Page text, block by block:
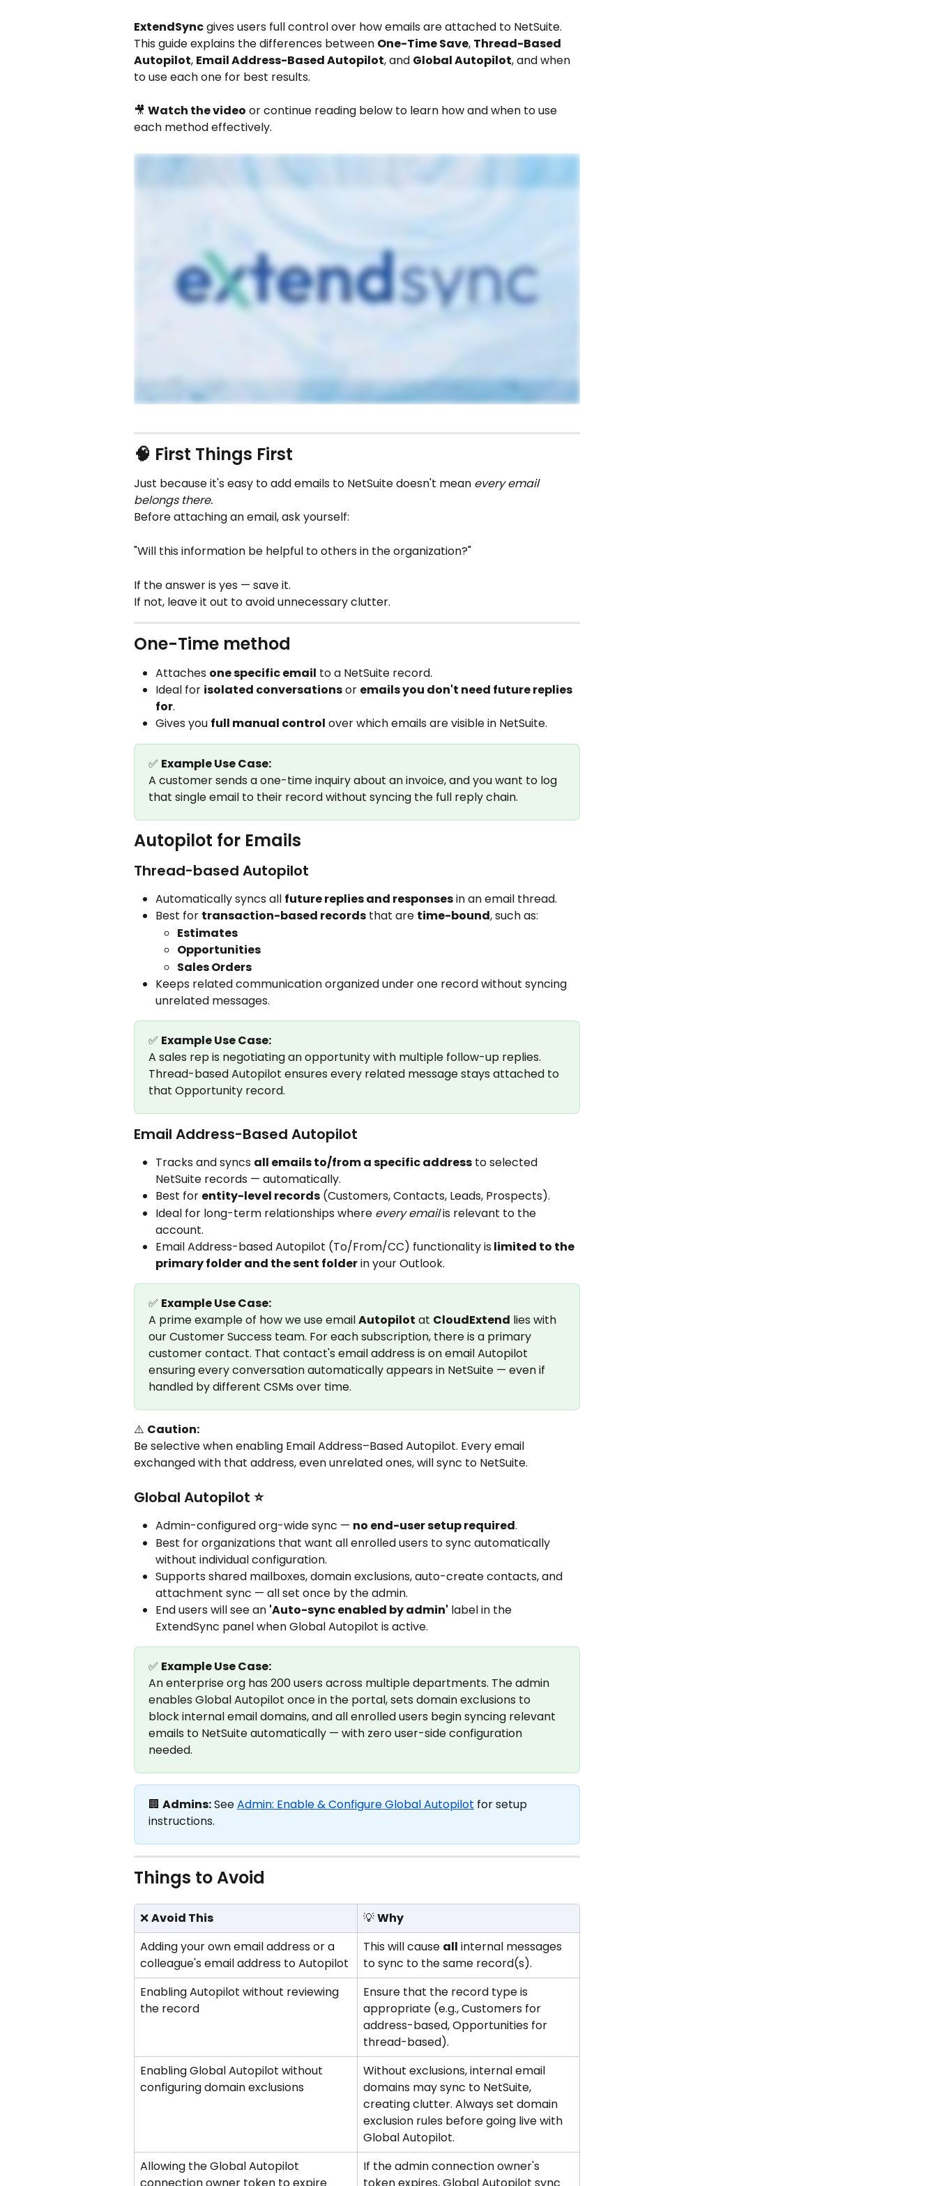
ExtendSync gives users full control over how emails are attached to NetSuite.
This guide explains the differences between One-Time Save, Thread-Based
Autopilot, Email Address-Based Autopilot, and Global Autopilot, and when
to use each one for best results.
🎥 Watch the video or continue reading below to learn how and when to use
each method effectively.
🧠 First Things First
Just because it's easy to add emails to NetSuite doesn't mean every email
belongs there.
Before attaching an email, ask yourself:
"Will this information be helpful to others in the organization?"
If the answer is yes — save it.
If not, leave it out to avoid unnecessary clutter.
One-Time method
Attaches one specific email to a NetSuite record.
Ideal for isolated conversations or emails you don't need future replies
for.
Gives you full manual control over which emails are visible in NetSuite.
✅ Example Use Case:
A customer sends a one-time inquiry about an invoice, and you want to log
that single email to their record without syncing the full reply chain.
Autopilot for Emails
Thread-based Autopilot
Automatically syncs all future replies and responses in an email thread.
Best for transaction-based records that are time-bound, such as:
Estimates
Opportunities
Sales Orders
Keeps related communication organized under one record without syncing
unrelated messages.
✅ Example Use Case:
A sales rep is negotiating an opportunity with multiple follow-up replies.
Thread-based Autopilot ensures every related message stays attached to
that Opportunity record.
Email Address-Based Autopilot
Tracks and syncs all emails to/from a specific address to selected
NetSuite records — automatically.
Best for entity-level records (Customers, Contacts, Leads, Prospects).
Ideal for long-term relationships where every email is relevant to the
account.
Email Address-based Autopilot (To/From/CC) functionality is limited to the
primary folder and the sent folder in your Outlook.
✅ Example Use Case:
A prime example of how we use email Autopilot at CloudExtend lies with
our Customer Success team. For each subscription, there is a primary
customer contact. That contact's email address is on email Autopilot
ensuring every conversation automatically appears in NetSuite — even if
handled by different CSMs over time.
⚠️ Caution:
Be selective when enabling Email Address–Based Autopilot. Every email
exchanged with that address, even unrelated ones, will sync to NetSuite.
Global Autopilot ⭐
Admin-configured org-wide sync — no end-user setup required.
Best for organizations that want all enrolled users to sync automatically
without individual configuration.
Supports shared mailboxes, domain exclusions, auto-create contacts, and
attachment sync — all set once by the admin.
End users will see an 'Auto-sync enabled by admin' label in the
ExtendSync panel when Global Autopilot is active.
✅ Example Use Case:
An enterprise org has 200 users across multiple departments. The admin
enables Global Autopilot once in the portal, sets domain exclusions to
block internal email domains, and all enrolled users begin syncing relevant
emails to NetSuite automatically — with zero user-side configuration
needed.
🏢 Admins: See Admin: Enable & Configure Global Autopilot for setup
instructions.
Things to Avoid
❌ Avoid This 💡 Why
Adding your own email address or a
colleague's email address to Autopilot
This will cause all internal messages
to sync to the same record(s).
Enabling Autopilot without reviewing
the record
Ensure that the record type is
appropriate (e.g., Customers for
address-based, Opportunities for
thread-based).
Enabling Global Autopilot without
configuring domain exclusions
Without exclusions, internal email
domains may sync to NetSuite,
creating clutter. Always set domain
exclusion rules before going live with
Global Autopilot.
Allowing the Global Autopilot
connection owner token to expire
If the admin connection owner's
token expires, Global Autopilot sync